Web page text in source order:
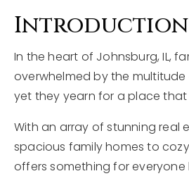
Our Team
Success Stories
Blog
Get In Touch
815-331-9520
Introduction
In the heart of Johnsburg, IL,
overwhelmed by the
yet they yearn for a place that
With an array of stunning real
spacious family homes to
offers something for everyone